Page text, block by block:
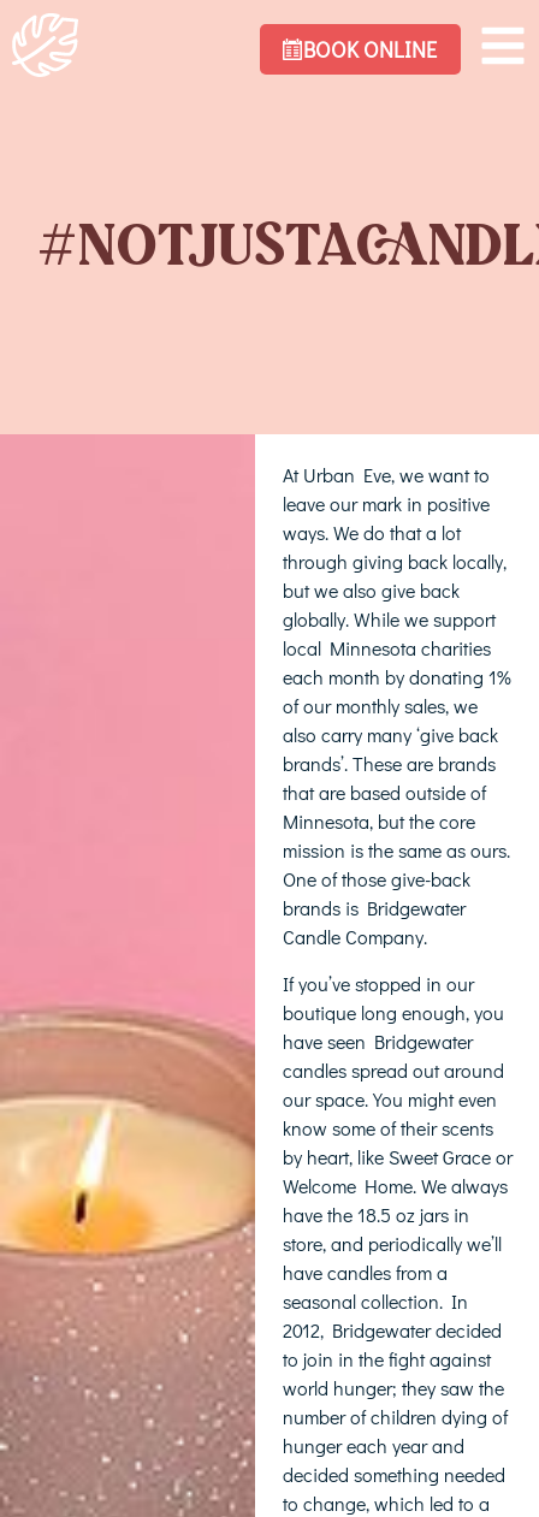
BOOK ONLINE
At Urban Eve, we want to
leave our mark in positive
ways. We do that a lot
through giving back locally,
but we also give back
globally. While we support
local Minnesota charities
each month by donating 1%
of our monthly sales, we
also carry many ‘give back
brands’. These are brands
that are based outside of
Minnesota, but the core
mission is the same as ours.
One of those give-back
brands is Bridgewater
Candle Company.
If you’ve stopped in our
boutique long enough, you
have seen Bridgewater
candles spread out around
our space. You might even
know some of their scents
by heart, like Sweet Grace or
Welcome Home. We always
have the 18.5 oz jars in
store, and periodically we’ll
have candles from a
seasonal collection. In
2012, Bridgewater decided
to join in the fight against
world hunger; they saw the
number of children dying of
hunger each year and
decided something needed
to change, which led to a